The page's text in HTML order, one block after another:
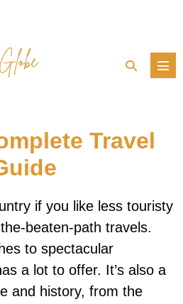
Search
Travel
if you like less touristy
beaten-path travels.
to spectacular
a lot to offer. It’s also a
and history, from the